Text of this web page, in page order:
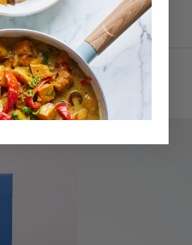
love